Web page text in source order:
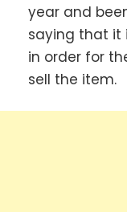
year and
saying that it
in order for
sell the item.